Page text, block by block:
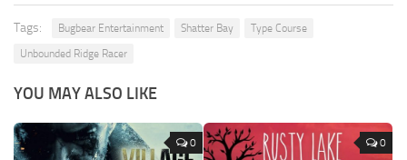
Tags: Bugbear Entertainment Shatter Bay
Type Course
Unbounded Ridge Racer
YOU MAY ALSO LIKE
0 0